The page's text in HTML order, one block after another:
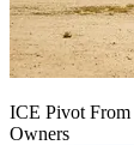
ICE Pivot From
Owners